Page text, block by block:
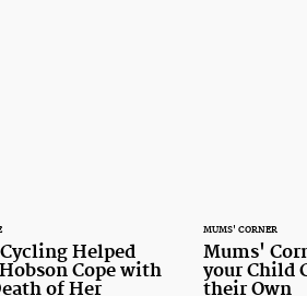
Helped
Cope with
of Her
MUMS' CORNER
Mums'
your Child
their Own